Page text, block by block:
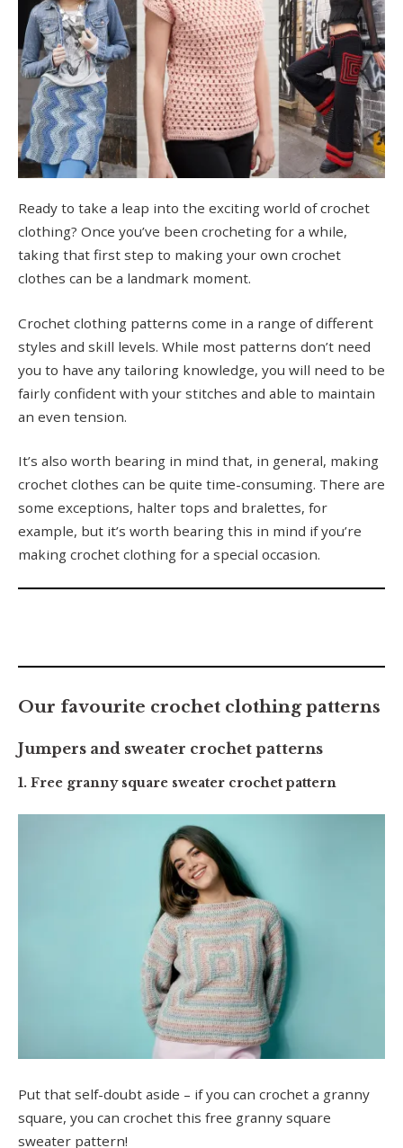
Ready to take a leap into the exciting world of crochet
clothing? Once you’ve been crocheting for a while,
taking that first step to making your own crochet
clothes can be a landmark moment.
Crochet clothing patterns come in a range of different
styles and skill levels. While most patterns don’t need
you to have any tailoring knowledge, you will need to be
fairly confident with your stitches and able to maintain
an even tension.
It’s also worth bearing in mind that, in general, making
crochet clothes can be quite time-consuming. There are
some exceptions, halter tops and bralettes, for
example, but it’s worth bearing this in mind if you’re
making crochet clothing for a special occasion.
Our favourite crochet clothing patterns
Jumpers and sweater crochet patterns
1. Free granny square sweater crochet pattern
Put that self-doubt aside – if you can crochet a granny
square, you can crochet this free granny square
sweater pattern!